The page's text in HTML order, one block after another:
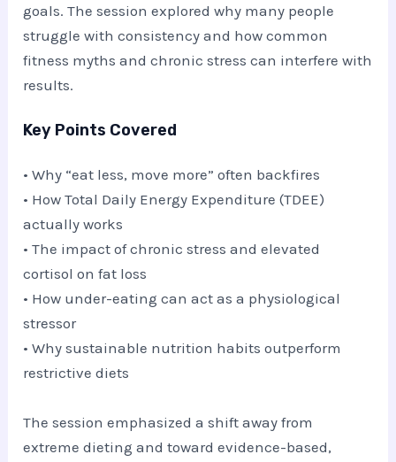
goals. The session explored why many people
struggle with consistency and how common
fitness myths and chronic stress can interfere with
results.
Key Points Covered
• Why “eat less, move more” often backfires
• How Total Daily Energy Expenditure (TDEE)
actually works
• The impact of chronic stress and elevated
cortisol on fat loss
• How under-eating can act as a physiological
stressor
• Why sustainable nutrition habits outperform
restrictive diets
The session emphasized a shift away from
extreme dieting and toward evidence-based,